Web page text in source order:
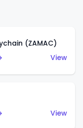
(ZAMAC)
View
View